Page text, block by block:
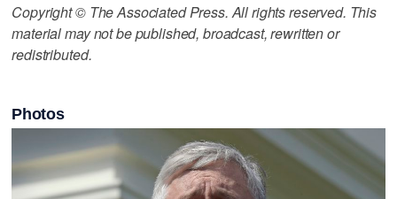
Copyright © The Associated Press. All rights reserved. This
material may not be published, broadcast, rewritten or
redistributed.
Photos